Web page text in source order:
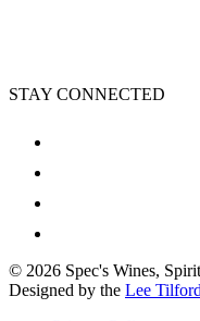
STAY CONNECTED
© 2026 Spec's Wines,
Designed by the Lee